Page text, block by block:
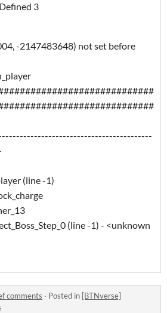
3
-2147483648) not set before
(line -1)
(line -1) - <unknown
comments · Posted in [BTNverse]